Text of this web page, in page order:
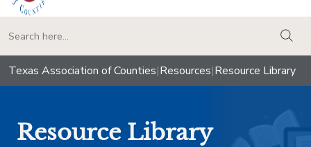
Texas Association of Counties|Resources|Resource Library
Resource Library